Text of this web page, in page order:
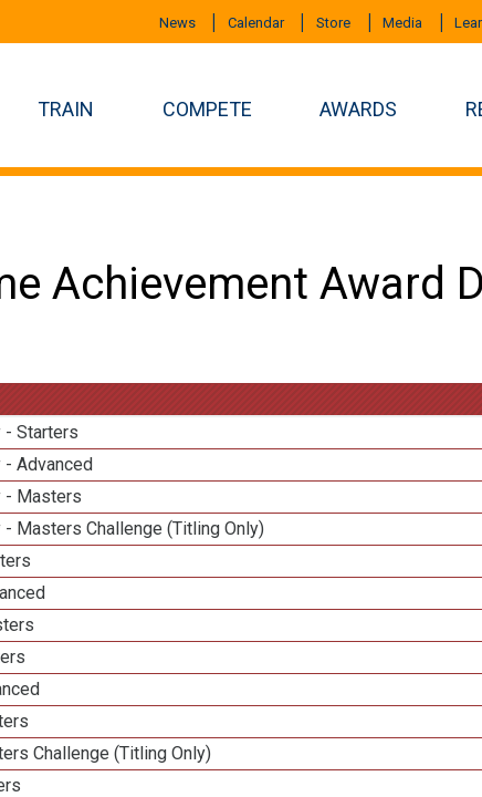
News Calendar Store Media
TRAIN COMPETE AWARDS
Achievement Award
- Starters
- Advanced
- Masters
Masters Challenge (Titling Only)
Challenge (Titling Only)